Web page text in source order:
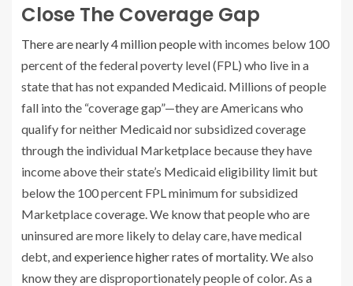
Close The Coverage Gap
There are nearly 4 million peoplewith incomes below 100
percent of the federal poverty level (FPL) who live in a
state that has not expanded Medicaid. Millions of people
fall into the “coverage gap”—they are Americans who
qualify for neither Medicaid nor subsidized coverage
through the individual Marketplace because they have
income above their state’s Medicaid eligibility limit but
below the 100 percent FPL minimum for subsidized
Marketplace coverage. We know that people who are
uninsured are more likely to delay care, have medical
debt, andexperience higher rates of mortality. We also
know they are disproportionately people of color. As a